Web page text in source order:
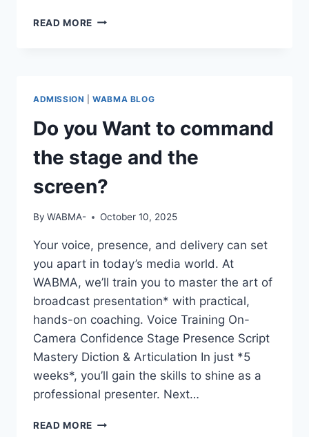
READ MORE REAL
ADMISSION |WABMA BLOG
Do you Want to command
the stage and the
screen?
By WABMA- October 10, 2025
Your voice, presence, and delivery can set
you apart in today’s media world. At
WABMA, we’ll train you to master the art of
broadcast presentation* with practical,
hands-on coaching. Voice Training On-
Camera Confidence Stage Presence Script
Mastery Diction & Articulation In just *5
weeks*, you’ll gain the skills to shine as a
professional presenter. Next…
READ MORE DO